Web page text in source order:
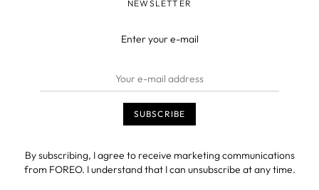
NEWSLETTER
Enter your e-mail
By subscribing, I agree to receive marketing communications
from FOREO. I understand that I can unsubscribe at any time.